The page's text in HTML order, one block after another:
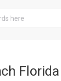
Florida